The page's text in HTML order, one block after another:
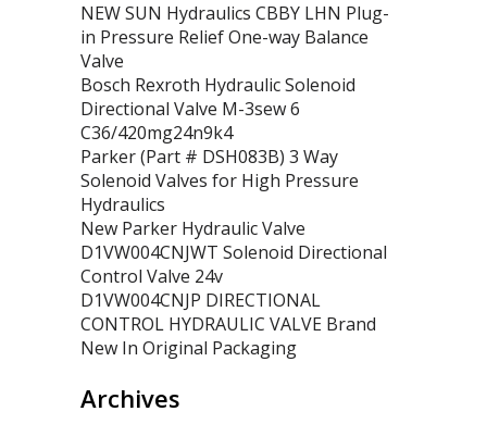
NEW SUN Hydraulics CBBY LHN Plug-
in Pressure Relief One-way Balance
Valve
Bosch Rexroth Hydraulic Solenoid
Directional Valve M-3sew 6
C36/420mg24n9k4
Parker (Part # DSH083B) 3 Way
Solenoid Valves for High Pressure
Hydraulics
New Parker Hydraulic Valve
D1VW004CNJWT Solenoid Directional
Control Valve 24v
D1VW004CNJP DIRECTIONAL
CONTROL HYDRAULIC VALVE Brand
New In Original Packaging
Archives